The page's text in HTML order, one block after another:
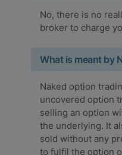
No, there is no
broker to charge
What is meant by
Naked option
uncovered option
selling an option
the underlying. It
sold without any
to fulfil the option